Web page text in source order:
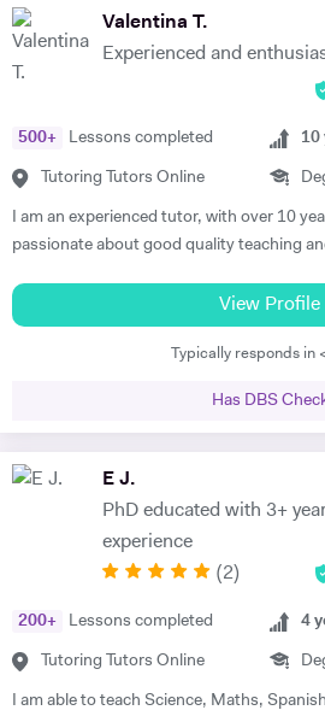
lessons will be interactive and will focus
work hard and better themselves in the
Valentina T.
Experienced and
500+ Lessons completed
Tutoring Tutors Online
10
I am an experienced tutor, with over 10
passionate about good quality teaching
students achieving their goal through
investment. I have a BA, MA and MSc in
(Philosophy, Religious Studies, Cultures)
addressing problems, especially in
‘rigorous’ and ‘inspiring’ tutor. I am
both in Italy (BA, MSc) and in the UK (MA,
solid knowledge of Humanities,
Spanish (University level, DELE diploma)
studied Ancient Greek and Latin. I can
from the etymology of a word, quoting
View Profile
Typically responds in
Has DBS
E J.
PhD educated with 3+
experience
(2)
200+ Lessons completed
Tutoring Tutors Online
4
I am able to teach Science, Maths,